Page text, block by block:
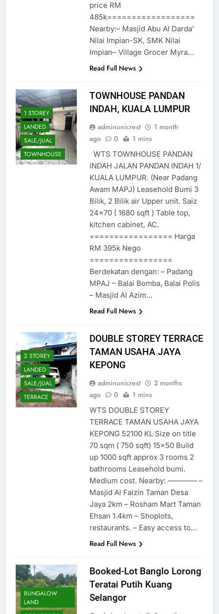
price RM
485k==================
Nearby:– Masjid Abu Al Darda’
Nilai Impian-SK, SMK Nilai
Impian– Village Grocer Myra…
Read Full News
1 STOREY
LANDED
SALE/JUAL
TOWNHOUSE
TOWNHOUSE PANDAN
INDAH, KUALA LUMPUR
adminunicrest
1 month
ago
0 1 mins
WTS TOWNHOUSE PANDAN
INDAH JALAN PANDAN INDAH 1/
KUALA LUMPUR. (Near Padang
Awam MAPJ) Leasehold Bumi 3
Bilik, 2 Bilik air Upper unit. Saiz
24×70 ( 1680 sqft ) Table top,
kitchen cabinet, AC.
================= Harga
RM 395k Nego
=================
Berdekatan dengan: – Padang
MPAJ – Balai Bomba, Balai Polis
– Masjid Al Azim…
Read Full News
2 STOREY
LANDED
SALE/JUAL
TERRACE
DOUBLE STOREY TERRACE
TAMAN USAHA JAYA
KEPONG
adminunicrest
2 months
ago
0 1 mins
WTS DOUBLE STOREY
TERRACE TAMAN USAHA JAYA
KEPONG 52100 KL Size on title
70 sqm ( 750 sqft) 15×50 Build
up 1000 sqft approx 3 rooms 2
bathrooms Leasehold bumi.
Medium cost. Nearby: ———— –
Masjid Al Faizin Taman Desa
Jaya 2km – Rosham Mart Taman
Ehsan 1.4km – Shoplots,
restaurants. – Easy access to…
Read Full News
BUNGALOW
LAND
Booked-Lot Banglo Lorong
Teratai Putih Kuang
Selangor